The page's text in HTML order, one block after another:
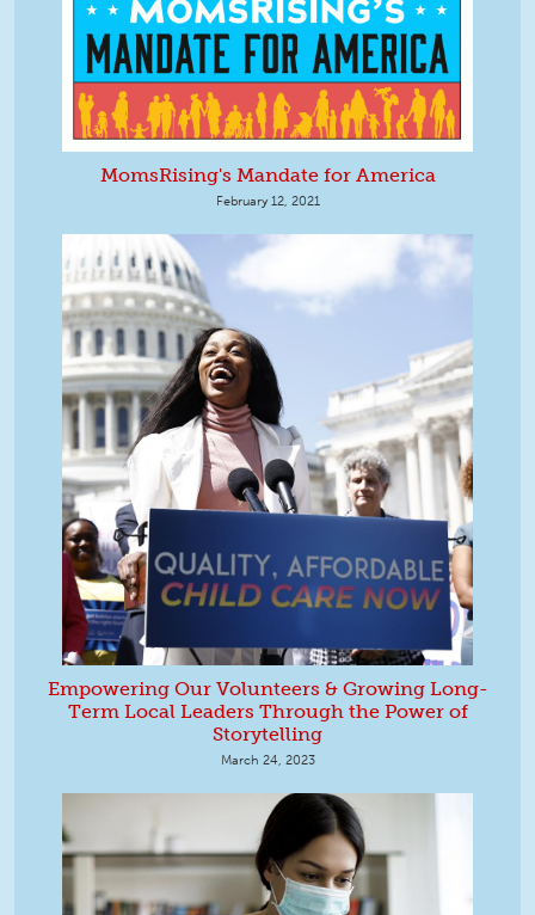
MomsRising's Mandate for America
February 12, 2021
Empowering Our Volunteers & Growing Long-
Term Local Leaders Through the Power of
Storytelling
March 24, 2023